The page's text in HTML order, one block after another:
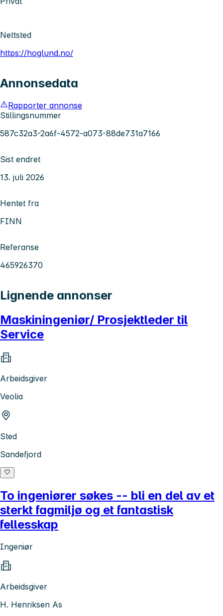
Nettsted
https://hoglund.no/
Annonsedata
Rapporter annonse
Stillingsnummer
587c32a3-2a6f-4572-a073-88de731a7166
Sist endret
13. juli 2026
Hentet fra
FINN
Referanse
465926370
Lignende annonser
Maskiningeniør/ Prosjektleder til
Service
Arbeidsgiver
Veolia
Sted
Sandefjord
To ingeniører søkes -- bli en del av et
sterkt fagmiljø og et fantastisk
fellesskap
Ingeniør
Arbeidsgiver
H. Henriksen As